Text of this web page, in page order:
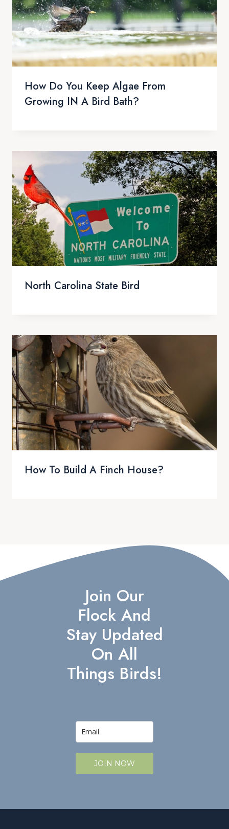
How Do You Keep Algae From
Growing IN A Bird Bath?
North Carolina State Bird
How To Build A Finch House?
Join Our
Flock And
Stay Updated
On All
Things Birds!
JOIN NOW